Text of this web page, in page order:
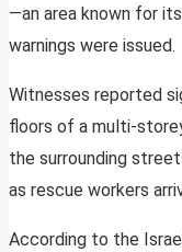
—an area known for
warnings were issued.
Witnesses reported
floors of a multi-
the surrounding
as rescue workers
According to the